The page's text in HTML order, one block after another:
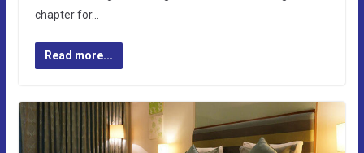
chapter for…
Read more...